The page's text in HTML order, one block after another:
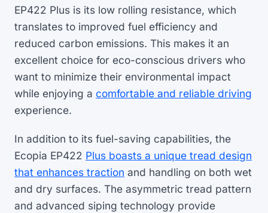
EP422 Plus is its low rolling resistance, which
translates to improved fuel efficiency and
reduced carbon emissions. This makes it an
excellent choice for eco-conscious drivers who
want to minimize their environmental impact
while enjoying a comfortable and reliable driving
experience.
In addition to its fuel-saving capabilities, the
Ecopia EP422 Plus boasts a unique tread design
that enhances traction and handling on both wet
and dry surfaces. The asymmetric tread pattern
and advanced siping technology provide